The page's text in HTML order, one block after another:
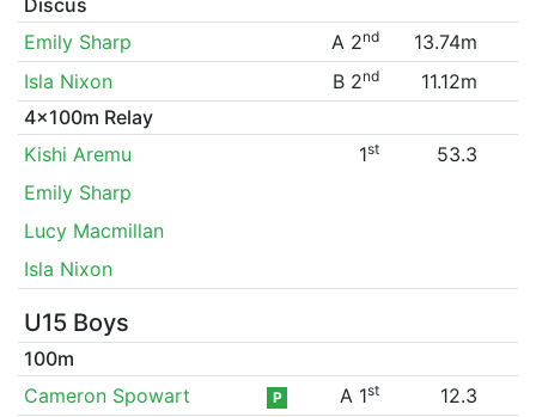
Emily Sharp
A 2nd
13.74m
Isla Nixon
B 2nd
11.12m
4x100m Relay
Kishi Aremu
1st
53.3
Emily Sharp
Lucy Macmillan
Isla Nixon
U15 Boys
100m
Cameron Spowart
P A 1st
12.3